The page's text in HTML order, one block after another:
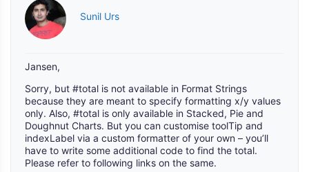
Sunil Urs
Jansen,
Sorry, but #total is not available in Format Strings
because they are meant to specify formatting x/y values
only. Also, #total is only available in Stacked, Pie and
Doughnut Charts. But you can customise toolTip and
indexLabel via a custom formatter of your own – you’ll
have to write some additional code to find the total.
Please refer to following links on the same.